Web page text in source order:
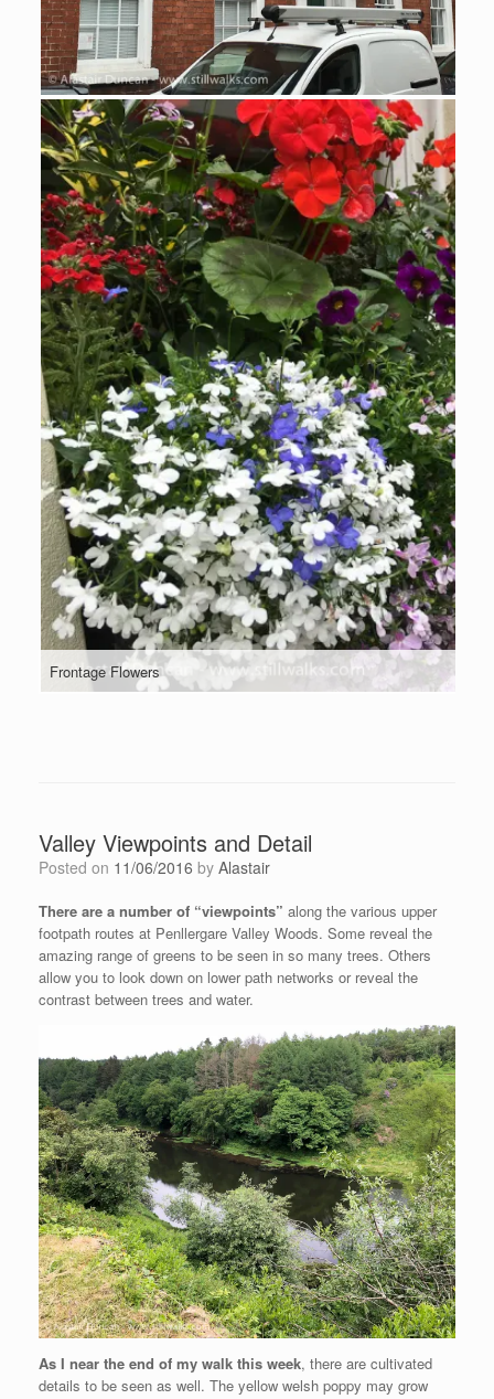
Frontage Flowers
Valley Viewpoints and Detail
Posted on 11/06/2016 by Alastair
There are a number of “viewpoints” along the various upper
footpath routes at Penllergare Valley Woods. Some reveal the
amazing range of greens to be seen in so many trees. Others
allow you to look down on lower path networks or reveal the
contrast between trees and water.
As I near the end of my walk this week, there are cultivated
details to be seen as well. The yellow welsh poppy may grow